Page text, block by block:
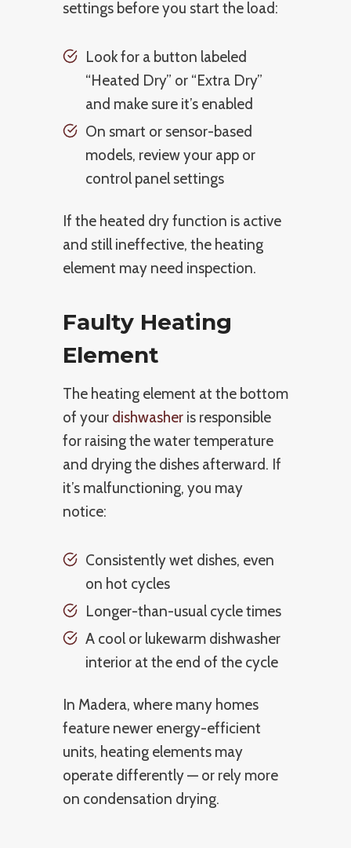
settings before you start the load:
Look for a button labeled
“Heated Dry” or “Extra Dry”
and make sure it’s enabled
On smart or sensor-based
models, review your app or
control panel settings
If the heated dry function is active
and still ineffective, the heating
element may need inspection.
Faulty Heating
Element
The heating element at the bottom
of your dishwasher is responsible
for raising the water temperature
and drying the dishes afterward. If
it’s malfunctioning, you may
notice:
Consistently wet dishes, even
on hot cycles
Longer-than-usual cycle times
A cool or lukewarm dishwasher
interior at the end of the cycle
In Madera, where many homes
feature newer energy-efficient
units, heating elements may
operate differently — or rely more
on condensation drying.